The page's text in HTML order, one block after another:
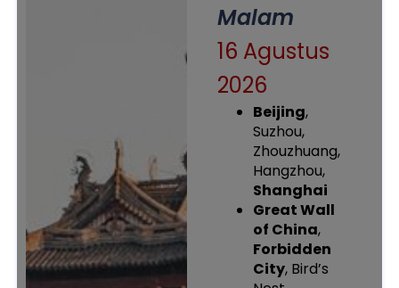
Malam
16 Agustus
2026
Beijing,
Suzhou,
Zhouzhuang,
Hangzhou,
Shanghai
Great Wall
of China,
Forbidden
City, Bird’s